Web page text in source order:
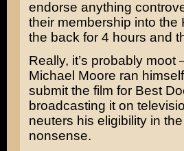
endorse anything
their membership into
the back for 4 hours and
Really, it’s probably moot
Michael Moore ran
submit the film for Best
broadcasting it on
neuters his eligibility in
nonsense.